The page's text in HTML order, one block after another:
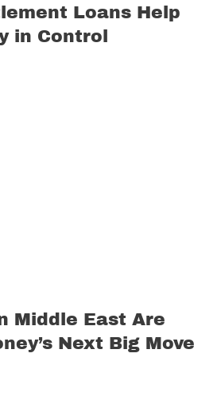
Loans Help
in Control
Middle East Are
Next Big Move